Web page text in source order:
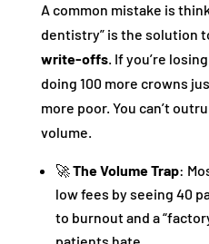
A common mistake is
dentistry” is the solution
write-offs. If you’re
doing 100 more crowns
more poor. You can’t
volume.
🚀The Volume Trap:
low fees by seeing 40
to burnout and a